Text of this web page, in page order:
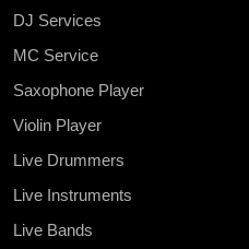
DJ Services
MC Service
Saxophone Player
Violin Player
Live Drummers
Live Instruments
Live Bands